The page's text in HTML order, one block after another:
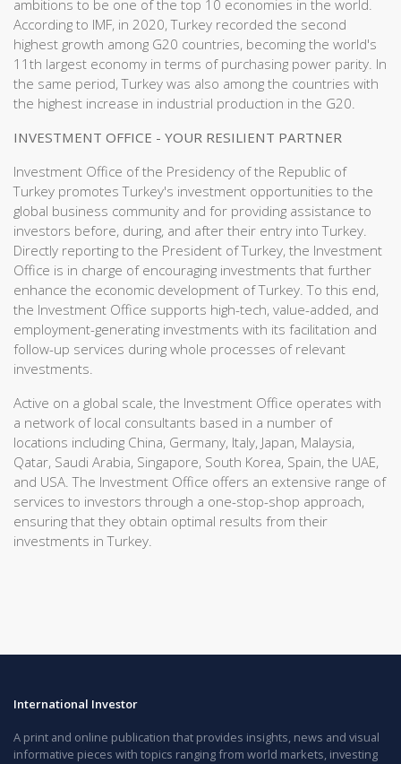
ambitions to be one of the top 10 economies in the world.
According to IMF, in 2020, Turkey recorded the second
highest growth among G20 countries, becoming the world's
11th largest economy in terms of purchasing power parity. In
the same period, Turkey was also among the countries with
the highest increase in industrial production in the G20.
INVESTMENT OFFICE - YOUR RESILIENT PARTNER
Investment Office of the Presidency of the Republic of
Turkey promotes Turkey's investment opportunities to the
global business community and for providing assistance to
investors before, during, and after their entry into Turkey. ​
Directly reporting to the President of Turkey, the Investment
Office is in charge of encouraging investments that further
enhance the economic development of Turkey. To this end,
the Investment Office supports high-tech, value-added, and
employment-generating investments with its facilitation and
follow-up services during whole processes of relevant
investments.
Active on a global scale, the Investment Office operates with
a network of local consultants based in a number of
locations including China, Germany, Italy, Japan, Malaysia,
Qatar, Saudi Arabia, Singapore, South Korea, Spain, the UAE,
and USA. The Investment Office offers an extensive range of
services to investors through a one-stop-shop approach,
ensuring that they obtain optimal results from their
investments in Turkey.
International Investor
A print and online publication that provides insights, news and visual
informative pieces with topics ranging from world markets, investing